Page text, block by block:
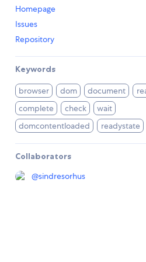
Homepage
Issues
Repository
Keywords
browser dom document
complete
check
wait
domcontentloaded
readystate
Collaborators
@sindresorhus